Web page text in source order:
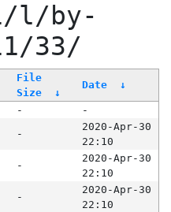
l/by-
33/
File
Size
↓
Date ↓
-
-
-
2020-Apr-30
22:10
-
2020-Apr-30
22:10
-
2020-Apr-30
22:10